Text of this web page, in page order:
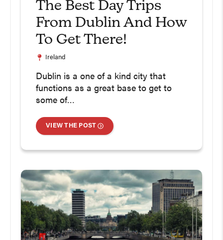
The Best Day Trips
From Dublin And How
To Get There!
Ireland
Dublin is a one of a kind city that
functions as a great base to get to
some of…
VIEW THE POST